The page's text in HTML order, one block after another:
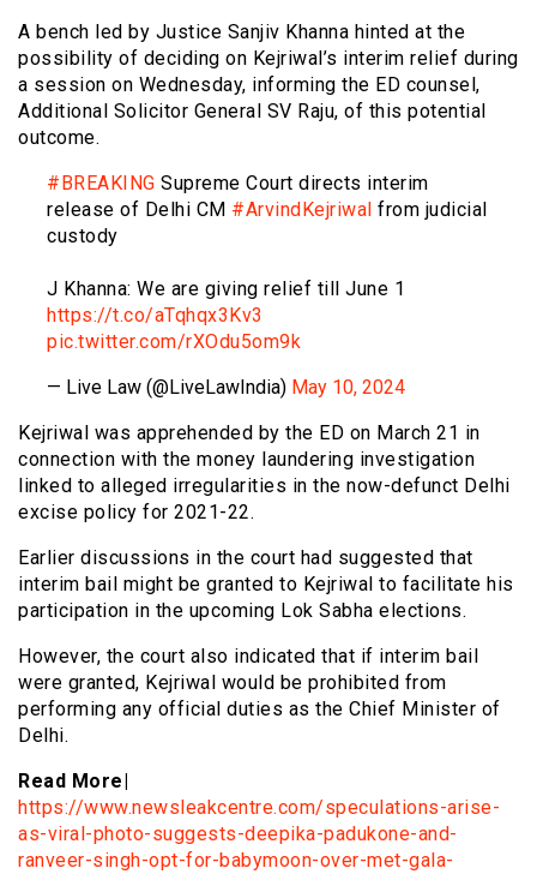
A bench led by Justice Sanjiv Khanna hinted at the
possibility of deciding on Kejriwal’s interim relief during
a session on Wednesday, informing the ED counsel,
Additional Solicitor General SV Raju, of this potential
outcome.
#BREAKING Supreme Court directs interim
release of Delhi CM #ArvindKejriwal from judicial
custody
J Khanna: We are giving relief till June 1
https://t.co/aTqhqx3Kv3
pic.twitter.com/rXOdu5om9k
— Live Law (@LiveLawIndia) May 10, 2024
Kejriwal was apprehended by the ED on March 21 in
connection with the money laundering investigation
linked to alleged irregularities in the now-defunct Delhi
excise policy for 2021-22.
Earlier discussions in the court had suggested that
interim bail might be granted to Kejriwal to facilitate his
participation in the upcoming Lok Sabha elections.
However, the court also indicated that if interim bail
were granted, Kejriwal would be prohibited from
performing any official duties as the Chief Minister of
Delhi.
Read More|
https://www.newsleakcentre.com/speculations-arise-
as-viral-photo-suggests-deepika-padukone-and-
ranveer-singh-opt-for-babymoon-over-met-gala-